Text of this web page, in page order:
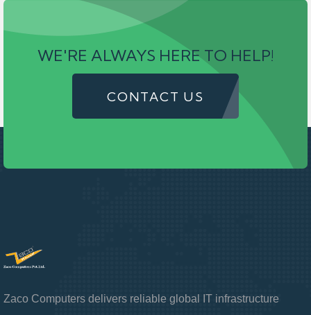
WE'RE ALWAYS HERE TO HELP!
CONTACT US
Zaco Computers delivers reliable global IT infrastructure